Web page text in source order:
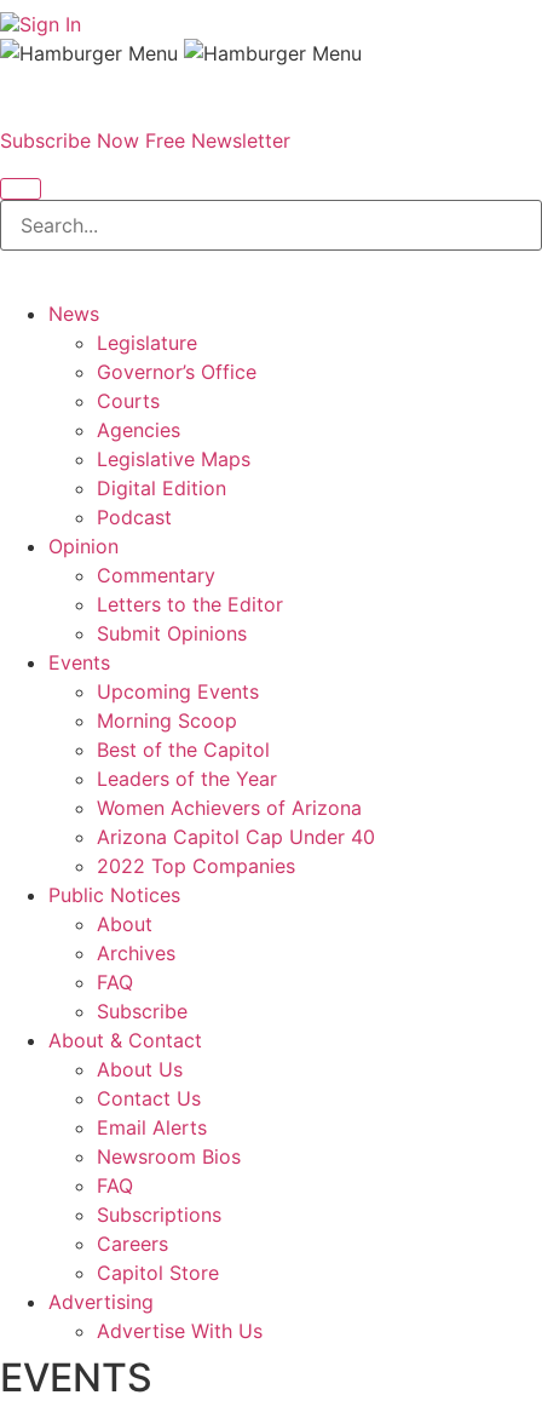
Sign In
Subscribe Now Free Newsletter
News
Legislature
Governor’s Office
Courts
Agencies
Legislative Maps
Digital Edition
Podcast
Opinion
Commentary
Letters to the Editor
Submit Opinions
Events
Upcoming Events
Morning Scoop
Best of the Capitol
Leaders of the Year
Women Achievers of Arizona
Arizona Capitol Cap Under 40
2022 Top Companies
Public Notices
About
Archives
FAQ
Subscribe
About & Contact
About Us
Contact Us
Email Alerts
Newsroom Bios
FAQ
Subscriptions
Careers
Capitol Store
Advertising
Advertise With Us
EVENTS